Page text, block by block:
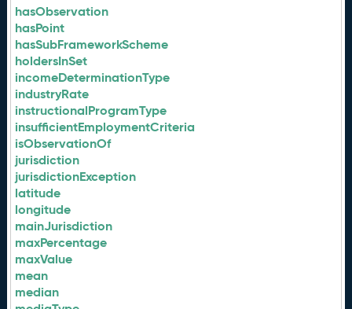
hasObservation
hasPoint
hasSubFrameworkScheme
holdersInSet
incomeDeterminationType
industryRate
instructionalProgramType
insufficientEmploymentCriteria
isObservationOf
jurisdiction
jurisdictionException
latitude
longitude
mainJurisdiction
maxPercentage
maxValue
mean
median